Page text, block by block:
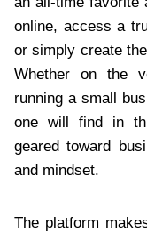
online, access a
or simply create
Whether on the
running a small
one will find in
geared toward
and mindset.
The platform